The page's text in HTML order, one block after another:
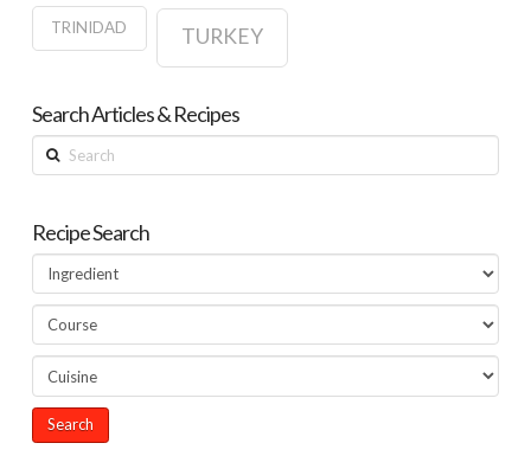
TRINIDAD TURKEY
Search Articles & Recipes
Search
Recipe Search